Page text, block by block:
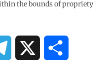
the bounds of propriety